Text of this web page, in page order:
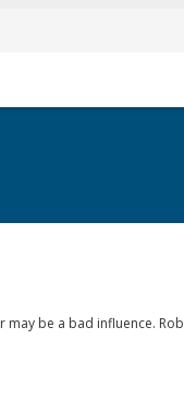
be a bad influence.